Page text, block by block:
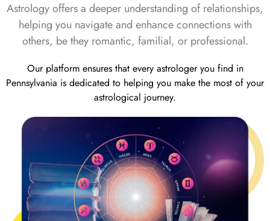
Astrology offers a deeper understanding of relationships,
helping you navigate and enhance connections with
others, be they romantic, familial, or professional.
Our platform ensures that every astrologer you find in
Pennsylvania is dedicated to helping you make the most of your
astrological journey.